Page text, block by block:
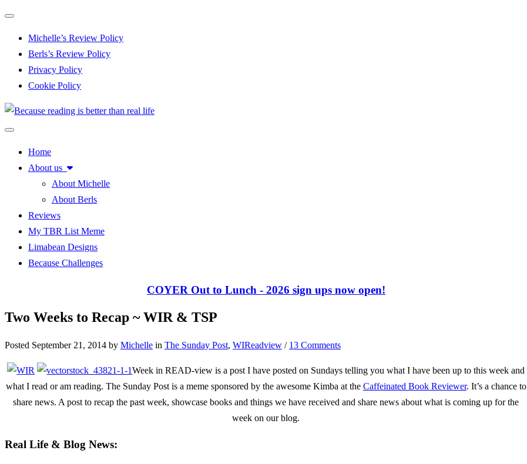
Toggle navigation
Michelle’s Review Policy
Berls’s Review Policy
Privacy Policy
Cookie Policy
Toggle navigation
Home
About us
About Michelle
About Berls
Reviews
My TBR List Meme
Limabean Designs
Because Challenges
COYER Out to Lunch - 2026 sign ups now open!
Two Weeks to Recap ~ WIR & TSP
Posted September 21, 2014 by Michelle in The Sunday Post, WIReadview / 13 Comments
Week in READ-view is a post I have posted on Sundays telling you what I have been up to this week and
what I read or am reading. The Sunday Post is a meme sponsored by the awesome Kimba at the Caffeinated Book Reviewer. It’s a chance to
share news. A post to recap the past week, showcase books and things we have received and share news about what is coming up for the
week on our blog.
Real Life & Blog News: